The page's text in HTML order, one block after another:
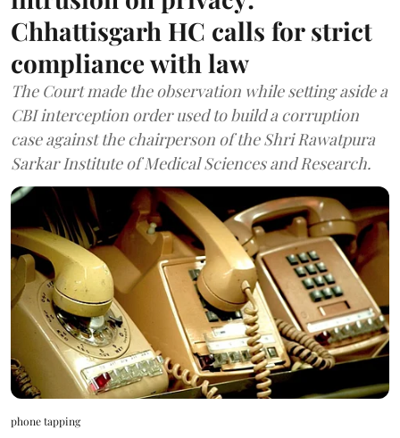
Chhattisgarh HC calls for strict
compliance with law
The Court made the observation while setting aside a
CBI interception order used to build a corruption
case against the chairperson of the Shri Rawatpura
Sarkar Institute of Medical Sciences and Research.
phone tapping